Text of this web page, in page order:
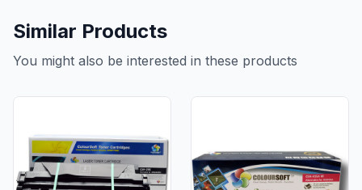
Similar Products
You might also be interested in these products